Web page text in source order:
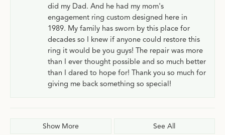
did my Dad. And he had my mom's
engagement ring custom designed here in
1989. My family has sworn by this place for
decades so I knew if anyone could restore this
ring it would be you guys! The repair was more
than I ever thought possible and so much better
than I dared to hope for! Thank you so much for
giving me back something so special!
Show More See All